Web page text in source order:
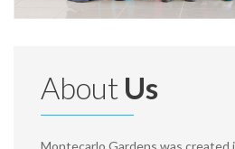
About Us
Montecarlo Gardens was created